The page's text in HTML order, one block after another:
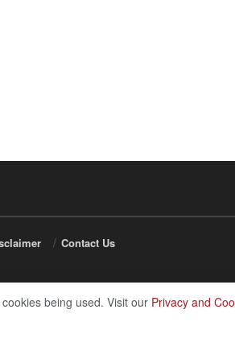
Contact Us
being used. Visit our Privacy and